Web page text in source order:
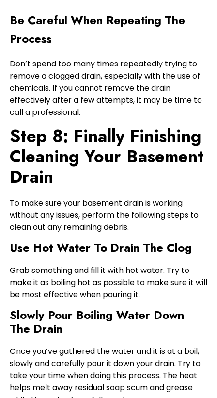
Be Careful When Repeating The
Process
Don’t spend too many times repeatedly trying to
remove a clogged drain, especially with the use of
chemicals. If you cannot remove the drain
effectively after a few attempts, it may be time to
call a professional.
Step 8: Finally Finishing
Cleaning Your Basement
Drain
To make sure your basement drain is working
without any issues, perform the following steps to
clean out any remaining debris.
Use Hot Water To Drain The Clog
Grab something and fill it with hot water. Try to
make it as boiling hot as possible to make sure it will
be most effective when pouring it.
Slowly Pour Boiling Water Down
The Drain
Once you’ve gathered the water and it is at a boil,
slowly and carefully pour it down your drain. Try to
take your time when doing this process. The heat
helps melt away residual soap scum and grease